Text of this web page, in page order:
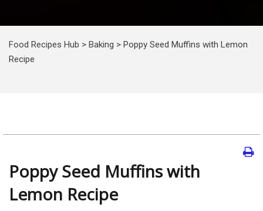
Food Recipes Hub > Baking > Poppy Seed Muffins with Lemon
Recipe
Poppy Seed Muffins with
Lemon Recipe